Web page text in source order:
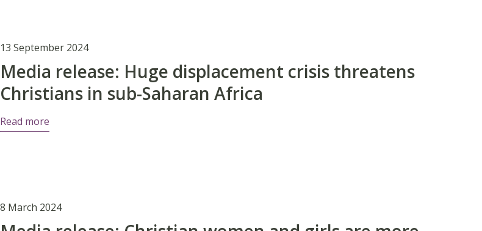
13 September 2024
Media release: Huge displacement crisis threatens
Christians in sub-Saharan Africa
Read more
8 March 2024